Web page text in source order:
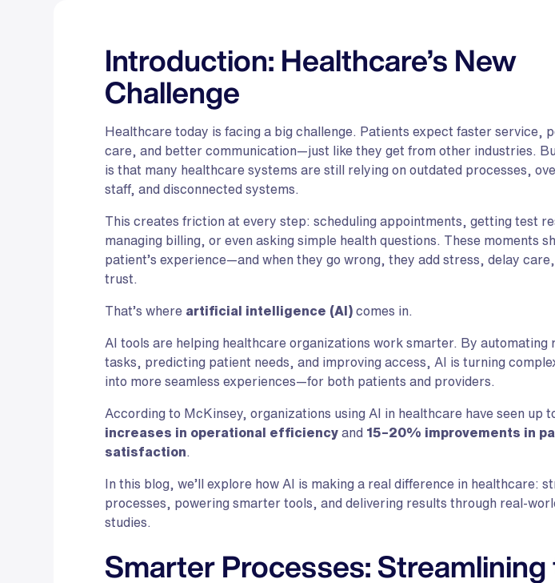
Introduction: Healthcare’s New
Challenge
Healthcare today is facing a big challenge. Patients expect faster service,
care, and better communication—just like they get from other industries.
is that many healthcare systems are still relying on outdated processes,
staff, and disconnected systems.
This creates friction at every step: scheduling appointments, getting test
managing billing, or even asking simple health questions. These moments
patient’s experience—and when they go wrong, they add stress, delay
trust.
That’s where artificial intelligence (AI) comes in.
AI tools are helping healthcare organizations work smarter. By automating
tasks, predicting patient needs, and improving access, AI is turning
into more seamless experiences—for both patients and providers.
According to McKinsey, organizations using AI in healthcare have seen up
increases in operational efficiency and 15–20% improvements in
satisfaction
In this blog, we’ll explore how AI is making a real difference in healthcare:
processes, powering smarter tools, and delivering results through real-
studies.
Smarter Processes: Streamlining